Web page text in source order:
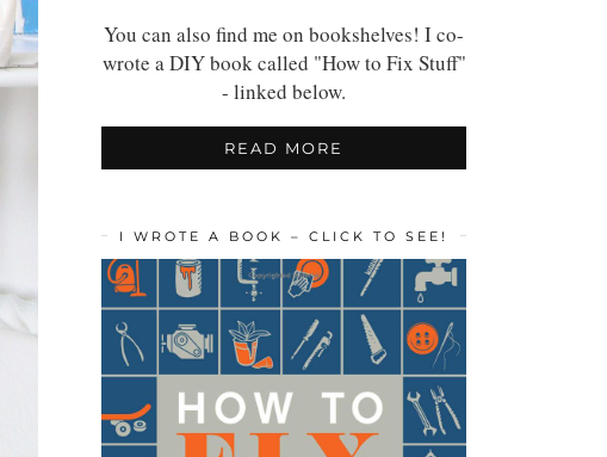
You can also find me on bookshelves! I co-
wrote a DIY book called "How to Fix Stuff"
- linked below.
READ MORE
I WROTE A BOOK – CLICK TO SEE!